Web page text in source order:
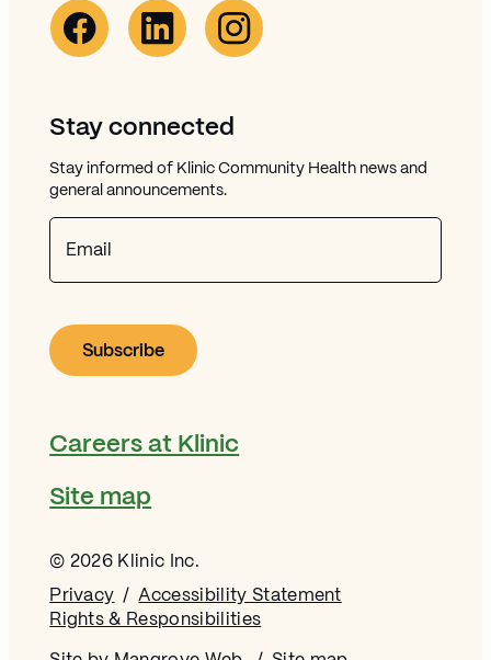
Facebook Link (opens in new window)
Opens in new window
Linkedin Link (opens in new window)
Opens in new window
Instagram Link (opens in new window)
Stay connected
Stay informed of Klinic Community Health news and
general announcements.
Careers at Klinic
Site map
© 2026 Klinic Inc.
Privacy
Accessibility Statement
Rights & Responsibilities